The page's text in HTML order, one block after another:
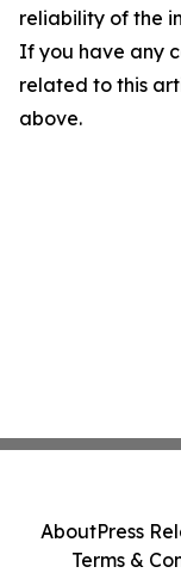
reliability of the
If you have any
related to this
above.
AboutPress
Terms &